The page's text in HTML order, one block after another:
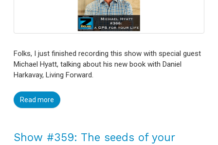
Folks, I just finished recording this show with special guest
Michael Hyatt, talking about his new book with Daniel
Harkavay, Living Forward.
Read more
Show #359: The seeds of your